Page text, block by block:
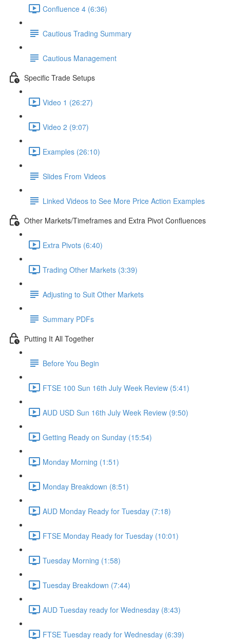
Confluence 4 (6:36)
Cautious Trading Summary
Cautious Management
Specific Trade Setups
Video 1 (26:27)
Video 2 (9:07)
Examples (26:10)
Slides From Videos
Linked Videos to See More Price Action Examples
Other Markets/Timeframes and Extra Pivot Confluences
Extra Pivots (6:40)
Trading Other Markets (3:39)
Adjusting to Suit Other Markets
Summary PDFs
Putting It All Together
Before You Begin
FTSE 100 Sun 16th July Week Review (5:41)
AUD USD Sun 16th July Week Review (9:50)
Getting Ready on Sunday (15:54)
Monday Morning (1:51)
Monday Breakdown (8:51)
AUD Monday Ready for Tuesday (7:18)
FTSE Monday Ready for Tuesday (10:01)
Tuesday Morning (1:58)
Tuesday Breakdown (7:44)
AUD Tuesday ready for Wednesday (8:43)
FTSE Tuesday ready for Wednesday (6:39)